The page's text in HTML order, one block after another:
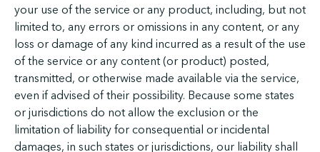
your use of the service or any product, including, but not
limited to, any errors or omissions in any content, or any
loss or damage of any kind incurred as a result of the use
of the service or any content (or product) posted,
transmitted, or otherwise made available via the service,
even if advised of their possibility. Because some states
or jurisdictions do not allow the exclusion or the
limitation of liability for consequential or incidental
damages, in such states or jurisdictions, our liability shall